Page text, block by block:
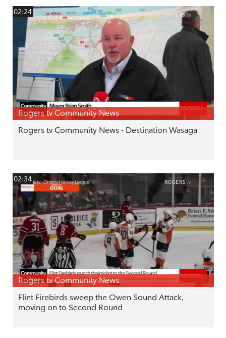
02:24
Rogers tv Community News
Rogers tv Community News - Destination Wasaga
02:34
Rogers tv Community News
Flint Firebirds sweep the Owen Sound Attack,
moving on to Second Round